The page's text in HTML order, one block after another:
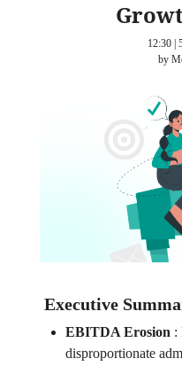
12:30 |
by
Executive
EBITDA Erosion :
disproportionate